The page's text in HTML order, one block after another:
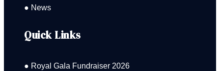
● News
Quick Links
● Royal Gala Fundraiser 2026